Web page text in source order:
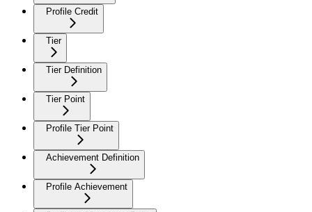
Profile Credit
Tier
Tier Definition
Tier Point
Profile Tier Point
Achievement Definition
Profile Achievement